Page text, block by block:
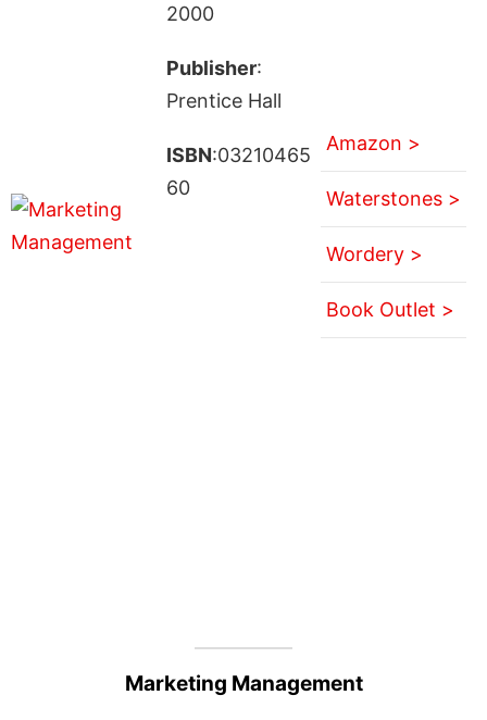
2000
Publisher:
Prentice Hall
ISBN:03210465
60
Amazon >
Waterstones >
Wordery >
Book Outlet >
Marketing Management